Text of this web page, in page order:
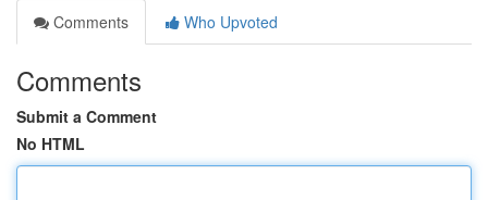
Comments
Who Upvoted
Comments
Submit a Comment
No HTML